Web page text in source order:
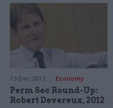
19 Dec 2012 Economy
Perm Sec Round-Up:
Robert Devereux, 2012